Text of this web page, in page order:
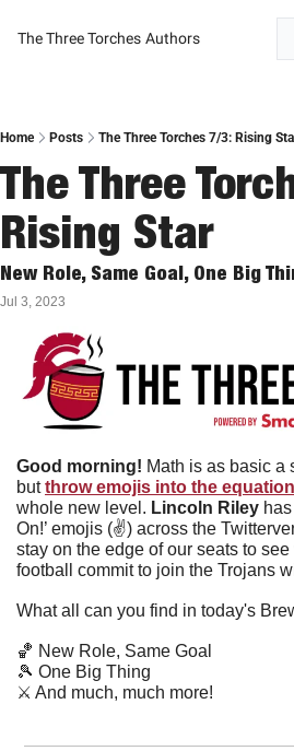
The Three Torches Authors
Home Posts The Three Torches 7/3: Rising
The Three
Rising Star
New Role, Same Goal, One Big
Jul 3, 2023
Good morning! Math is as basic a
but throw emojis into the equation
whole new level. Lincoln Riley
On!’ emojis (✌️) across the
stay on the edge of our seats to
football commit to join the Trojans
What all can you find in today's
🏀 New Role, Same Goal
🎾 One Big Thing
⚔️ And much, much more!